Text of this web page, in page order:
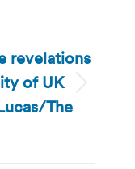
revelations
of UK
The